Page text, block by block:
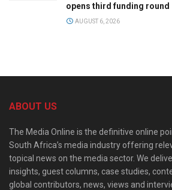
opens third funding round
AUGUST 6, 2026
ABOUT US
The Media Online is the definitive online
South Africa’s media industry offering
topical news on the media sector. We
insights, guest columns, case studies,
global contributors, news, views and